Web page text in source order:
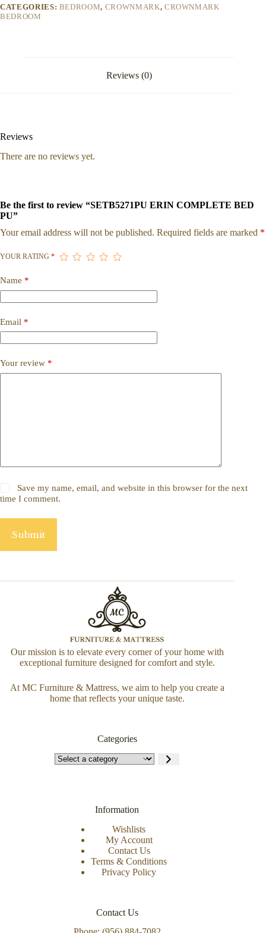
CATEGORIES: BEDROOM, CROWNMARK, CROWNMARK
BEDROOM
Reviews (0)
Reviews
There are no reviews yet.
Be the first to review “SETB5271PU ERIN COMPLETE BED
PU”
Your email address will not be published. Required fields are marked *
YOUR RATING *
Name *
Email *
Your review *
Save my name, email, and website in this browser for the next
time I comment.
Submit
Our mission is to elevate every corner of your home with
exceptional furniture designed for comfort and style.
At MC Furniture & Mattress, we aim to help you create a
home that reflects your unique taste.
Categories
Information
Wishlists
My Account
Contact Us
Terms & Conditions
Privacy Policy
Contact Us